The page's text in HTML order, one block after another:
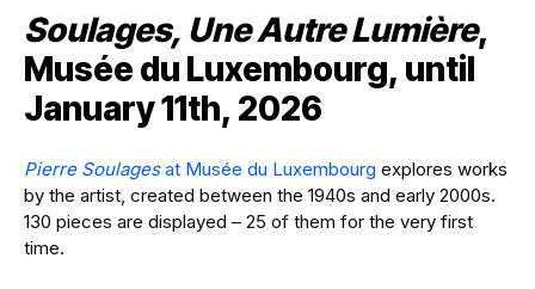
Soulages, Une Autre Lumière,
Musée du Luxembourg, until
January 11th, 2026
Pierre Soulagesat Musée du Luxembourg explores works
by the artist, created between the 1940s and early 2000s.
130 pieces are displayed – 25 of them for the very first
time.